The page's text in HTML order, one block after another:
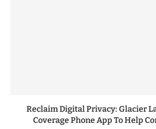
Reclaim Digital Privacy: Glacier
Coverage Phone App To Help